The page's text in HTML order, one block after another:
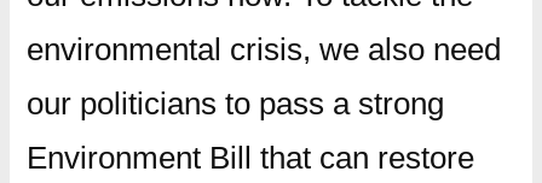
environmental crisis, we also need
our politicians to pass a strong
Environment Bill that can restore